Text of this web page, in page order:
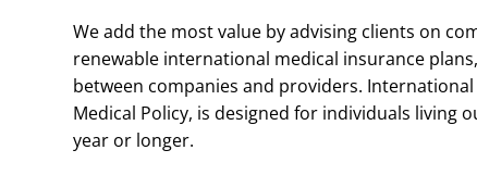
We add the most value by advising clients on
renewable international medical insurance
between companies and providers.
Medical Policy, is designed for individuals living
year or longer.